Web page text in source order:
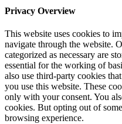
Privacy Overview
This website uses cookies to
navigate through the website.
categorized as necessary are
essential for the working of
also use third-party cookies
you use this website. These
only with your consent. You
cookies. But opting out of
browsing experience.